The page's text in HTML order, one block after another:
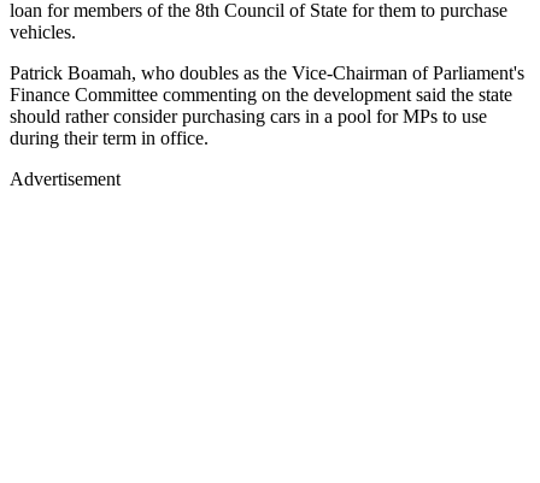
loan for members of the 8th Council of State for them to purchase
vehicles.
Patrick Boamah, who doubles as the Vice-Chairman of Parliament's
Finance Committee commenting on the development said the state
should rather consider purchasing cars in a pool for MPs to use
during their term in office.
Advertisement